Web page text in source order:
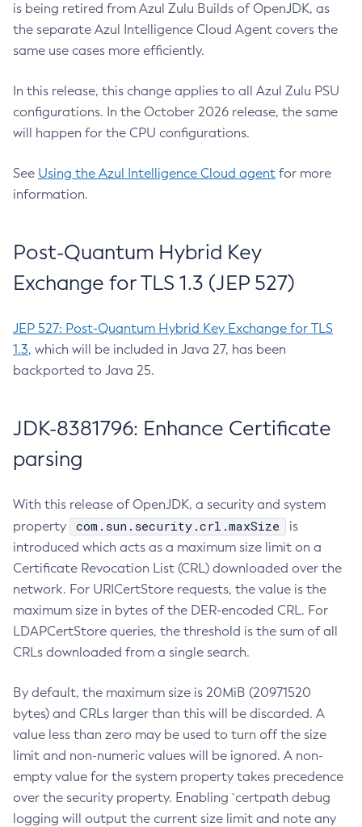
is being retired from Azul Zulu Builds of OpenJDK, as
the separate Azul Intelligence Cloud Agent covers the
same use cases more efficiently.
In this release, this change applies to all Azul Zulu PSU
configurations. In the October 2026 release, the same
will happen for the CPU configurations.
See Using the Azul Intelligence Cloud agent for more
information.
Post-Quantum Hybrid Key
Exchange for TLS 1.3 (JEP 527)
JEP 527: Post-Quantum Hybrid Key Exchange for TLS
1.3, which will be included in Java 27, has been
backported to Java 25.
JDK-8381796: Enhance Certificate
parsing
With this release of OpenJDK, a security and system
property
com.sun.security.crl.maxSize
is
introduced which acts as a maximum size limit on a
Certificate Revocation List (CRL) downloaded over the
network. For URICertStore requests, the value is the
maximum size in bytes of the DER-encoded CRL. For
LDAPCertStore queries, the threshold is the sum of all
CRLs downloaded from a single search.
By default, the maximum size is 20MiB (20971520
bytes) and CRLs larger than this will be discarded. A
value less than zero may be used to turn off the size
limit and non-numeric values will be ignored. A non-
empty value for the system property takes precedence
over the security property. Enabling `certpath debug
logging will output the current size limit and note any